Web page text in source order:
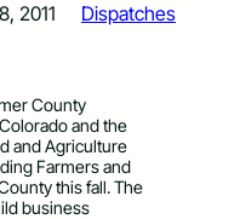
2011 Dispatches
County
and the
and Agriculture
Farmers and
this fall. The
business